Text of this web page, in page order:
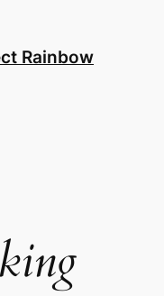
Rainbow